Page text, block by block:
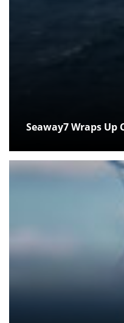
Seaway7 Wraps Up